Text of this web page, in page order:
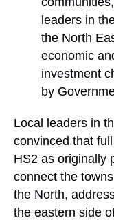
leaders in
the North
economic
investment
by
Local leaders in
convinced that
HS2 as originally
connect the
the North,
the eastern side